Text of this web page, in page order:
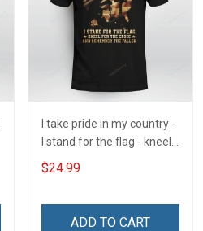
I take pride in my country -
I stand for the flag - kneel
for the cross - and
remember the fallen
$24.99
ADD TO CART